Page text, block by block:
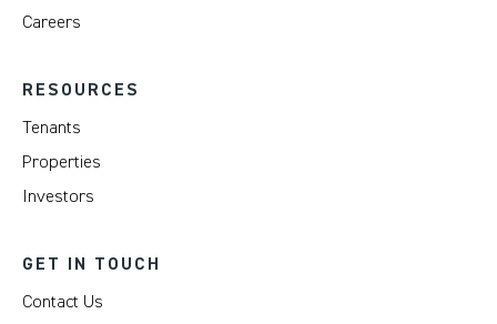
Careers
RESOURCES
Tenants
Properties
Investors
GET IN TOUCH
Contact Us